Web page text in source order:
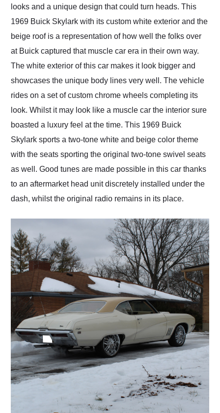
looks and a unique design that could turn heads. This
1969 Buick Skylark with its custom white exterior and the
beige roof is a representation of how well the folks over
at Buick captured that muscle car era in their own way.
The white exterior of this car makes it look bigger and
showcases the unique body lines very well. The vehicle
rides on a set of custom chrome wheels completing its
look. Whilst it may look like a muscle car the interior sure
boasted a luxury feel at the time. This 1969 Buick
Skylark sports a two-tone white and beige color theme
with the seats sporting the original two-tone swivel seats
as well. Good tunes are made possible in this car thanks
to an aftermarket head unit discretely installed under the
dash, whilst the original radio remains in its place.